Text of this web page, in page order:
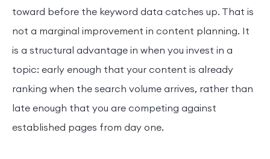
toward before the keyword data catches up. That is
not a marginal improvement in content planning. It
is a structural advantage in when you invest in a
topic: early enough that your content is already
ranking when the search volume arrives, rather than
late enough that you are competing against
established pages from day one.